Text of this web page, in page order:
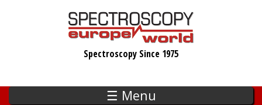
Spectroscopy Since 1975
☰ Menu